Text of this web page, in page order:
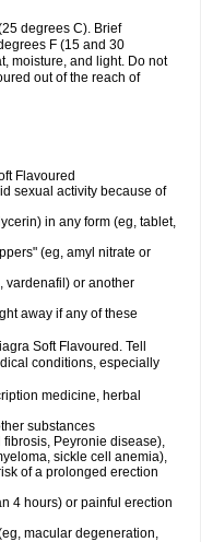
degrees C). Brief
F (15 and 30
moisture, and light. Do not
out of the reach of
Flavoured
sexual activity because of
in any form (eg, tablet,
(eg, amyl nitrate or
vardenafil) or another
away if any of these
Soft Flavoured. Tell
conditions, especially
medicine, herbal
substances
Peyronie disease),
sickle cell anemia),
of a prolonged erection
4 hours) or painful erection
macular degeneration,